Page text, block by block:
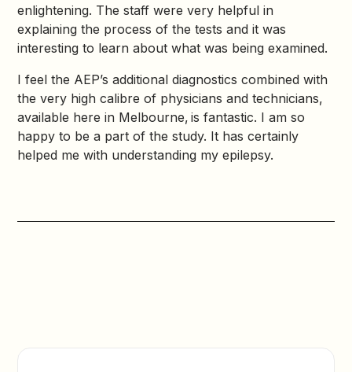
enlightening. The staff were very helpful in
explaining the process of the tests and it was
interesting to learn about what was being examined.
I feel the AEP’s additional diagnostics combined with
the very high calibre of physicians and technicians,
available here in Melbourne, is fantastic. I am so
happy to be a part of the study. It has certainly
helped me with understanding my epilepsy.